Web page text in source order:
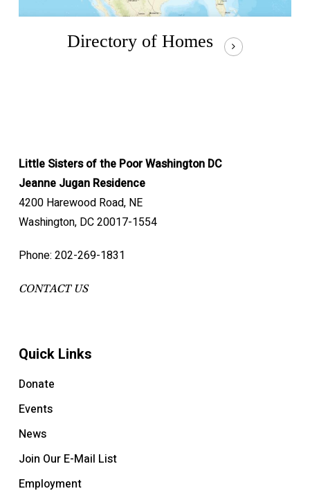
Directory of Homes
Little Sisters of the Poor Washington DC
Jeanne Jugan Residence
4200 Harewood Road, NE
Washington, DC 20017-1554
Phone: 202-269-1831
CONTACT US
Quick Links
Donate
Events
News
Join Our E-Mail List
Employment